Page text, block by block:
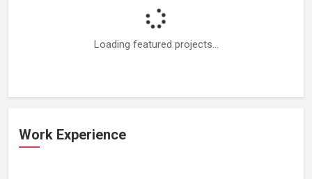
Loading featured projects...
Work Experience